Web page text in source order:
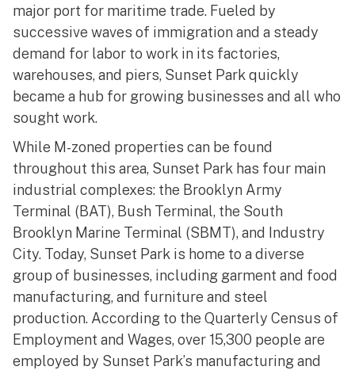
major port for maritime trade. Fueled by
successive waves of immigration and a steady
demand for labor to work in its factories,
warehouses, and piers, Sunset Park quickly
became a hub for growing businesses and all who
sought work.
While M-zoned properties can be found
throughout this area, Sunset Park has four main
industrial complexes: the Brooklyn Army
Terminal (BAT), Bush Terminal, the South
Brooklyn Marine Terminal (SBMT), and Industry
City. Today, Sunset Park is home to a diverse
group of businesses, including garment and food
manufacturing, and furniture and steel
production. According to the Quarterly Census of
Employment and Wages, over 15,300 people are
employed by Sunset Park’s manufacturing and